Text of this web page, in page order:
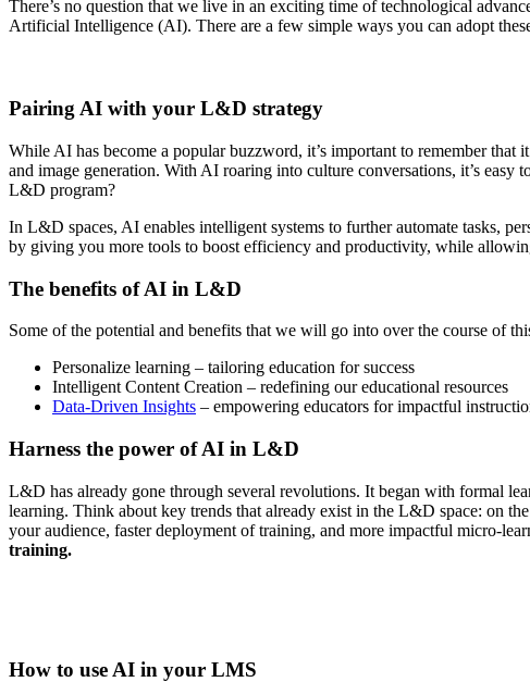
There’s no question that we live in an exciting time of technological
Artificial Intelligence (AI). There are a few simple ways you can adopt
Pairing AI with your L&D strategy
While AI has become a popular buzzword, it’s important to remember that
and image generation. With AI roaring into culture conversations, it’s
L&D program?
In L&D spaces, AI enables intelligent systems to further automate tasks,
by giving you more tools to boost efficiency and productivity, while
The benefits of AI in L&D
Some of the potential and benefits that we will go into over the course of
Personalize learning – tailoring education for success
Intelligent Content Creation – redefining our educational resources
Data-Driven Insights – empowering educators for impactful
Harness the power of AI in L&D
L&D has already gone through several revolutions. It began with formal
learning. Think about key trends that already exist in the L&D space: on
your audience, faster deployment of training, and more impactful micro-
training.
How to use AI in your LMS